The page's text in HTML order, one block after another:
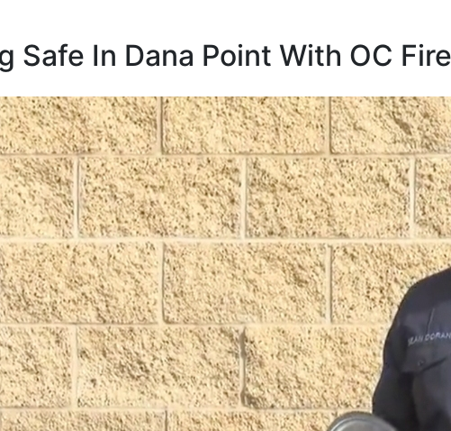
Safe In Dana Point With OC